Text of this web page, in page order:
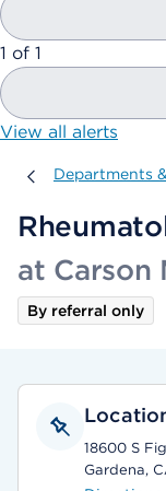
showing
1 of 1
View all alerts
Departments &
Departments
at Carson
By referral only
18600 S
Gardena,